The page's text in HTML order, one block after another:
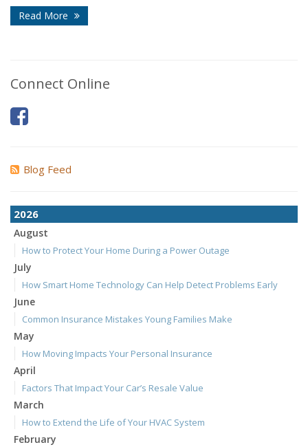
Read More
Connect Online
Blog Feed
2026
August
How to Protect Your Home During a Power Outage
July
How Smart Home Technology Can Help Detect Problems Early
June
Common Insurance Mistakes Young Families Make
May
How Moving Impacts Your Personal Insurance
April
Factors That Impact Your Car’s Resale Value
March
How to Extend the Life of Your HVAC System
February